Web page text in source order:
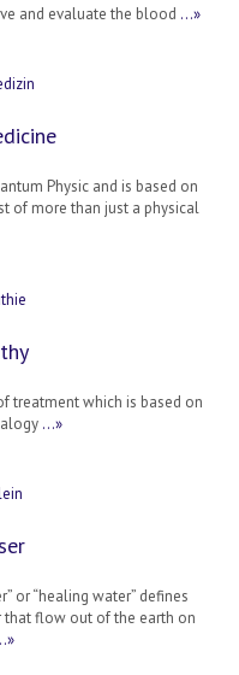
and evaluate the blood …»
Physic and is based on
of more than just a physical
treatment which is based on
…»
or “healing water” defines
flow out of the earth on